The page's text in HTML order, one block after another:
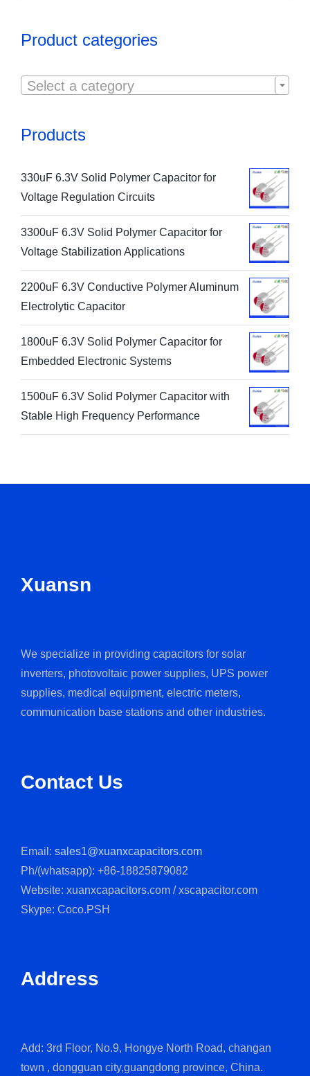
Product categories
Select a category
Products
330uF 6.3V Solid Polymer Capacitor for
Voltage Regulation Circuits
3300uF 6.3V Solid Polymer Capacitor for
Voltage Stabilization Applications
2200uF 6.3V Conductive Polymer Aluminum
Electrolytic Capacitor
1800uF 6.3V Solid Polymer Capacitor for
Embedded Electronic Systems
1500uF 6.3V Solid Polymer Capacitor with
Stable High Frequency Performance
Xuansn
We specialize in providing capacitors for solar
inverters, photovoltaic power supplies, UPS power
supplies, medical equipment, electric meters,
communication base stations and other industries.
Contact Us
Email: sales1@xuanxcapacitors.com
Ph/(whatsapp): +86-18825879082
Website: xuanxcapacitors.com / xscapacitor.com
Skype: Coco.PSH
Address
Add: 3rd Floor, No.9, Hongye North Road, changan
town , dongguan city,guangdong province, China.